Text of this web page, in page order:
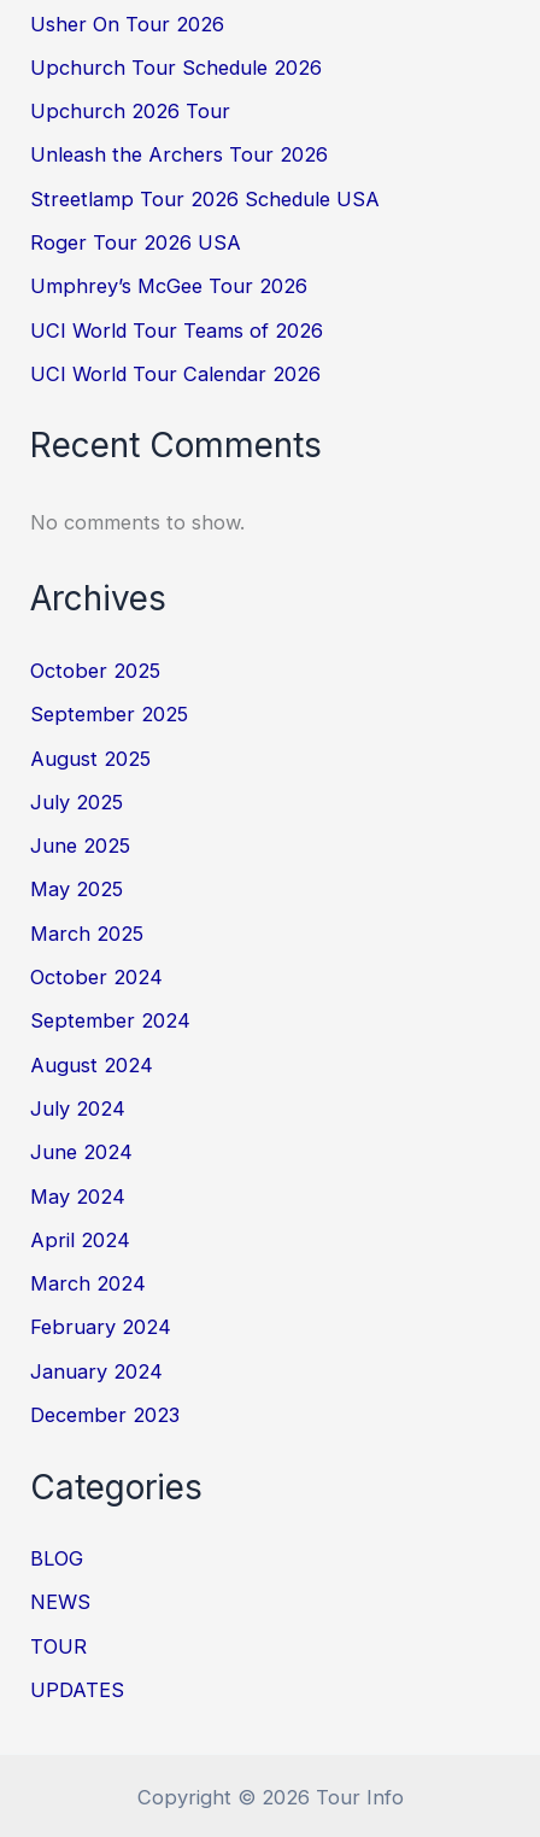
Usher On Tour 2026
Upchurch Tour Schedule 2026
Upchurch 2026 Tour
Unleash the Archers Tour 2026
Streetlamp Tour 2026 Schedule USA
Roger Tour 2026 USA
Umphrey’s McGee Tour 2026
UCI World Tour Teams of 2026
UCI World Tour Calendar 2026
Recent Comments
No comments to show.
Archives
October 2025
September 2025
August 2025
July 2025
June 2025
May 2025
March 2025
October 2024
September 2024
August 2024
July 2024
June 2024
May 2024
April 2024
March 2024
February 2024
January 2024
December 2023
Categories
BLOG
NEWS
TOUR
UPDATES
Copyright © 2026 Tour Info